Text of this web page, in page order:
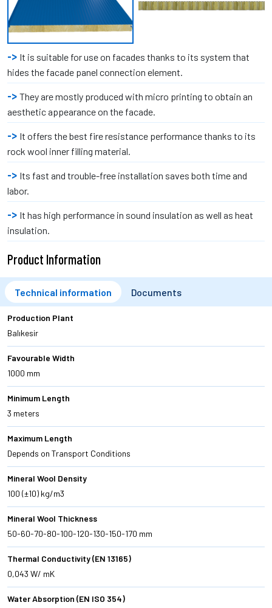
It is suitable for use on facades thanks to its system that
hides the facade panel connection element.
They are mostly produced with micro printing to obtain an
aesthetic appearance on the facade.
It offers the best fire resistance performance thanks to its
rock wool inner filling material.
Its fast and trouble-free installation saves both time and
labor.
It has high performance in sound insulation as well as heat
insulation.
Product Information
Technical information Documents
Production Plant
Balıkesir
Favourable Width
1000 mm
Minimum Length
3 meters
Maximum Length
Depends on Transport Conditions
Mineral Wool Density
100 (±10) kg/m3
Mineral Wool Thickness
50-60-70-80-100-120-130-150-170 mm
Thermal Conductivity (EN 13165)
0,043 W/ mK
Water Absorption (EN ISO 354)